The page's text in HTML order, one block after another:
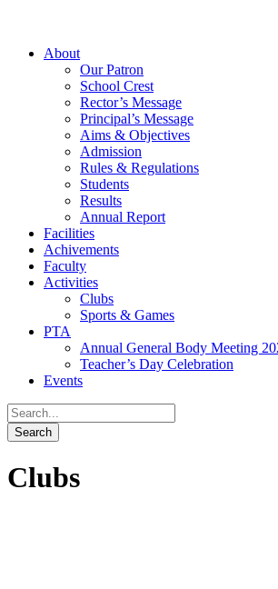
About
Our Patron
School Crest
Rector’s Message
Principal’s Message
Aims & Objectives
Admission
Rules & Regulations
Students
Results
Annual Report
Facilities
Achivements
Faculty
Activities
Clubs
Sports & Games
PTA
Annual General Body Meeting
Teacher’s Day Celebration
Events
Clubs